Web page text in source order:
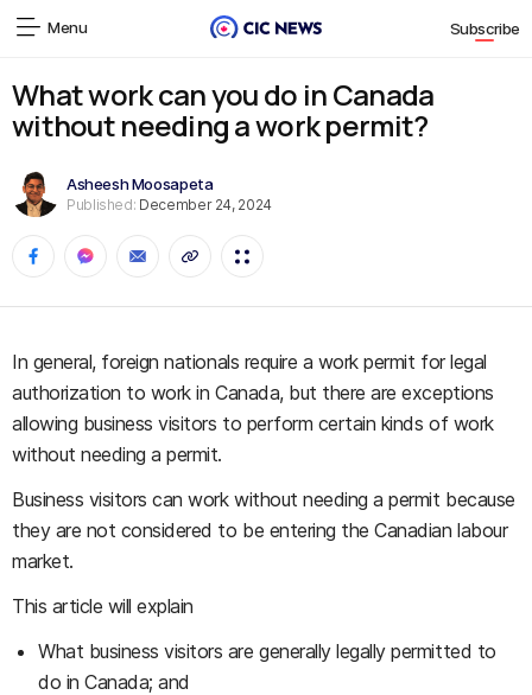
Menu Subscribe
What work can you do in Canada
without needing a work permit?
Asheesh Moosapeta
Published: December 24, 2024
In general, foreign nationals require a work permit for legal
authorization to work in Canada, but there are exceptions
allowing business visitors to perform certain kinds of work
without needing a permit.
Business visitors can work without needing a permit because
they are not considered to be entering the Canadian labour
market.
This article will explain
What business visitors are generally legally permitted to
do in Canada; and